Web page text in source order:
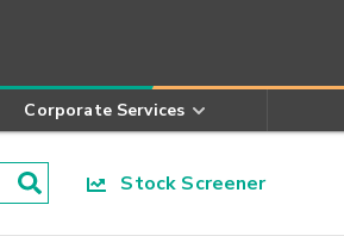
Corporate Services
Stock Screener